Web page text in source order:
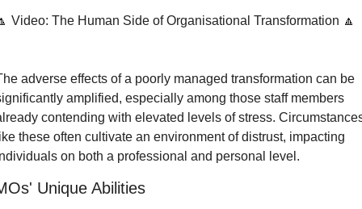
Video: The Human Side of Organisational Transformation 🔼
adverse effects of a poorly managed transformation can be
amplified, especially among those staff members
contending with elevated levels of stress.
these often cultivate an environment of distrust, impacting
on both a professional and personal level.
Unique Abilities